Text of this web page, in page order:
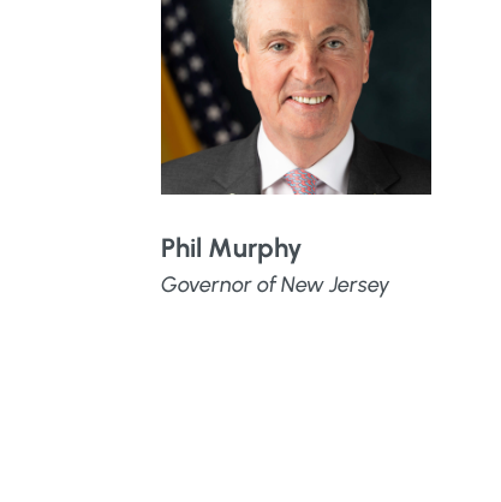
Phil Murphy
Governor of New Jersey